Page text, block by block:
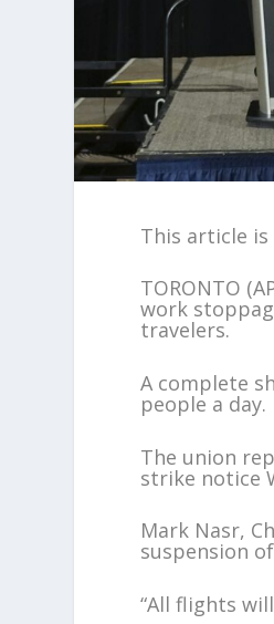
This article
TORONTO
work
travelers.
A complete
people a day.
The union
strike notice
Mark Nasr,
suspension
“All flights